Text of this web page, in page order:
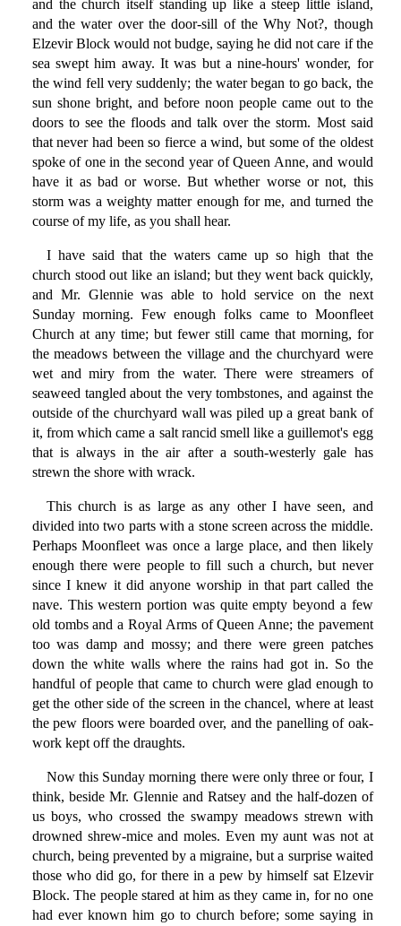
and the church itself standing up like a steep little island,
and the water over the door-sill of the Why Not?, though
Elzevir Block would not budge, saying he did not care if the
sea swept him away. It was but a nine-hours' wonder, for
the wind fell very suddenly; the water began to go back, the
sun shone bright, and before noon people came out to the
doors to see the floods and talk over the storm. Most said
that never had been so fierce a wind, but some of the oldest
spoke of one in the second year of Queen Anne, and would
have it as bad or worse. But whether worse or not, this
storm was a weighty matter enough for me, and turned the
course of my life, as you shall hear.
I have said that the waters came up so high that the
church stood out like an island; but they went back quickly,
and Mr. Glennie was able to hold service on the next
Sunday morning. Few enough folks came to Moonfleet
Church at any time; but fewer still came that morning, for
the meadows between the village and the churchyard were
wet and miry from the water. There were streamers of
seaweed tangled about the very tombstones, and against the
outside of the churchyard wall was piled up a great bank of
it, from which came a salt rancid smell like a guillemot's egg
that is always in the air after a south-westerly gale has
strewn the shore with wrack.
This church is as large as any other I have seen, and
divided into two parts with a stone screen across the middle.
Perhaps Moonfleet was once a large place, and then likely
enough there were people to fill such a church, but never
since I knew it did anyone worship in that part called the
nave. This western portion was quite empty beyond a few
old tombs and a Royal Arms of Queen Anne; the pavement
too was damp and mossy; and there were green patches
down the white walls where the rains had got in. So the
handful of people that came to church were glad enough to
get the other side of the screen in the chancel, where at least
the pew floors were boarded over, and the panelling of oak-
work kept off the draughts.
Now this Sunday morning there were only three or four, I
think, beside Mr. Glennie and Ratsey and the half-dozen of
us boys, who crossed the swampy meadows strewn with
drowned shrew-mice and moles. Even my aunt was not at
church, being prevented by a migraine, but a surprise waited
those who did go, for there in a pew by himself sat Elzevir
Block. The people stared at him as they came in, for no one
had ever known him go to church before; some saying in